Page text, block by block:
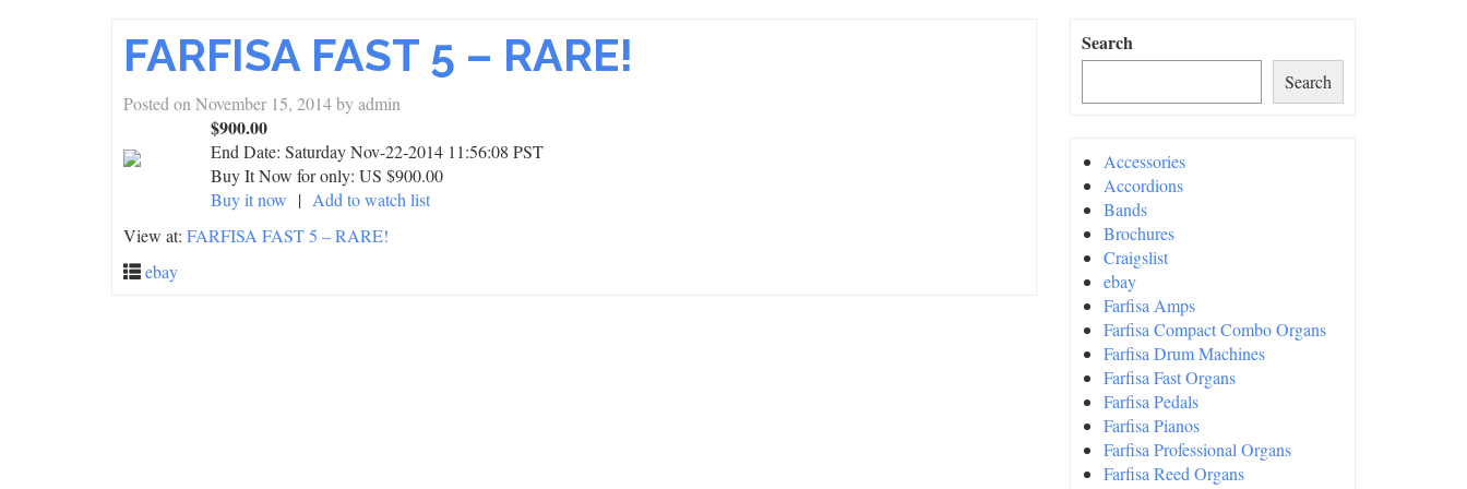
FARFISA FAST 5 – RARE!
Posted on November 15, 2014byadmin
$900.00
End Date: Saturday Nov-22-2014 11:56:08 PST
Buy It Now for only: US $900.00
Buy it now | Add to watch list
View at: FARFISA FAST 5 – RARE!
ebay
Search
Search
Accessories
Accordions
Bands
Brochures
Craigslist
ebay
Farfisa Amps
Farfisa Compact Combo Organs
Farfisa Drum Machines
Farfisa Fast Organs
Farfisa Pedals
Farfisa Pianos
Farfisa Professional Organs
Farfisa Reed Organs